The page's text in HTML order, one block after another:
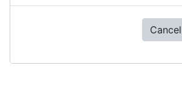
Cancel